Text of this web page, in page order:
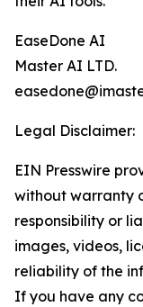
EaseDone AI
Master AI LTD.
Legal Disclaimer:
EIN Presswire
without warranty
responsibility or
images, videos,
reliability of the
If you have any